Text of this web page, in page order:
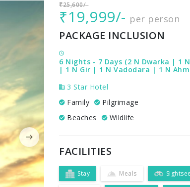
₹25,600/-
₹19,999/- per person
PACKAGE INCLUSION
6 Nights - 7 Days (2 N Dwarka | 1
| 1 N Gir | 1 N Vadodara | 1 N
3 Star Hotel
Family
Pilgrimage
Beaches
Wildlife
FACILITIES
Stay Meals